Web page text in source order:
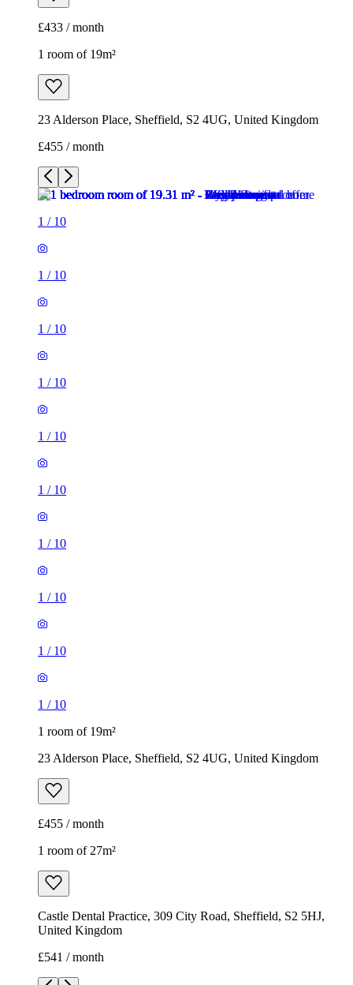
£455 / month
/10
1 /10
1/10
1/
1/
1/
1/
1/
1/
1/
1 room of 19m²
23 Alderson Place, Sheffield, S2 4UG, United Kingdom
1 room of 27m²
Castle Dental Practice, 309 City Road, Sheffield, S2 5HJ,
United Kingdom
£541 / month
1/11
1/ 11